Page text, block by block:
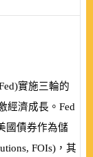
)實施三輪的
經濟成長。 Fed
國債券作為儲
FOIs) ，其